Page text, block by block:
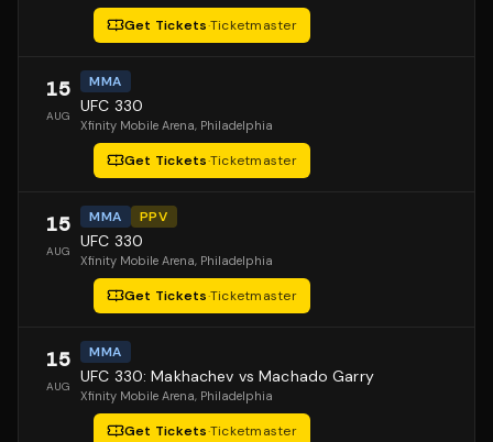
Get Tickets·Ticketmaster
15
AUG
MMA
UFC 330
Xfinity Mobile Arena, Philadelphia
Get Tickets·Ticketmaster
15
AUG
MMA PPV
UFC 330
Xfinity Mobile Arena, Philadelphia
Get Tickets·Ticketmaster
15
AUG
MMA
UFC 330: Makhachev vs Machado Garry
Xfinity Mobile Arena, Philadelphia
Get Tickets·Ticketmaster